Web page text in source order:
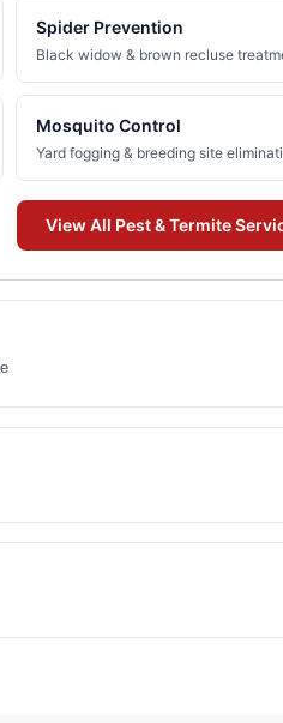
Spider Prevention
Black widow & brown recluse
Mosquito Control
Yard fogging & breeding site
View All Pest & Termite